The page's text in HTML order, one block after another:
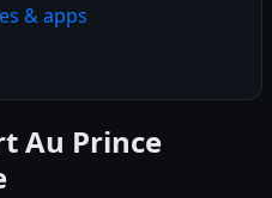
& apps
Au Prince